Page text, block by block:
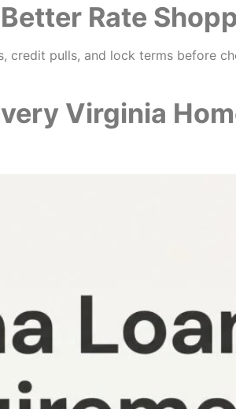
Rate
credit pulls, and lock terms before
Virginia